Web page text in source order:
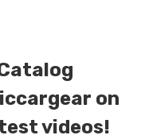
in the matching
can be
of 1 x 1 (3k
on
videos!